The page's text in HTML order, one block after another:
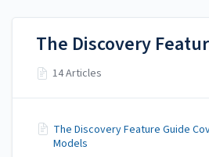
The Discovery
14 Articles
The Discovery Feature Guide
Models